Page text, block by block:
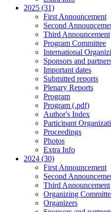
2025 (31)
First Announcement
Second
Third Announcement
Program Committee
International
Sponsors and
Important dates
Submitted reports
Plenary Reports
Program
Program (.pdf)
Author's Index
Participant
Proceedings
Photos
Extra Info
2024 (30)
First Announcement
Second
Third Announcement
Organizing
Organizers